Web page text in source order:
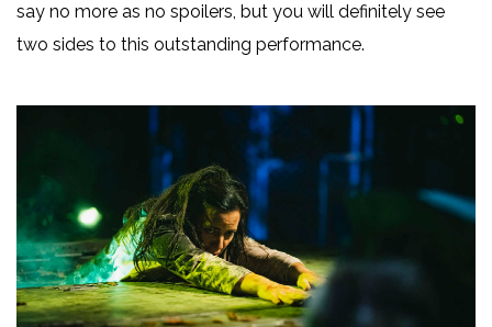
say no more as no spoilers, but you will definitely see
two sides to this outstanding performance.